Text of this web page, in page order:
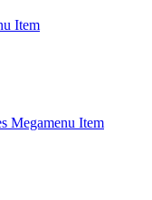
Item
Megamenu Item